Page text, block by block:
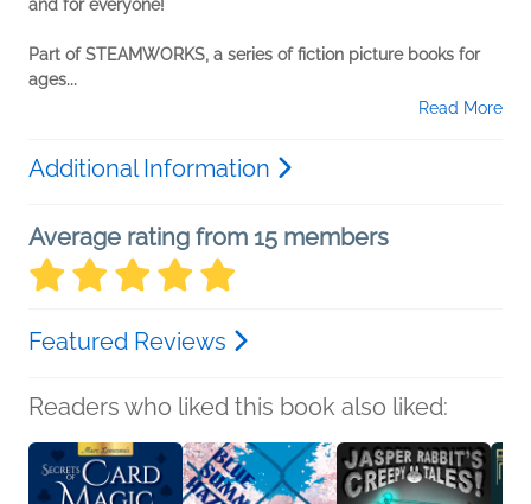
and for everyone!
Part of STEAMWORKS, a series of fiction picture books for
ages...
Read More
Additional Information
Average rating from 15 members
Featured Reviews
Readers who liked this book also liked: